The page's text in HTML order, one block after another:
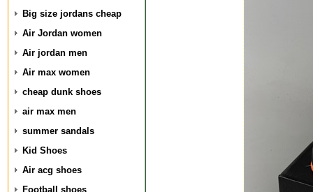
Big size jordans cheap
Air Jordan women
Air jordan men
Air max women
cheap dunk shoes
air max men
summer sandals
Kid Shoes
Air acg shoes
Football shoes